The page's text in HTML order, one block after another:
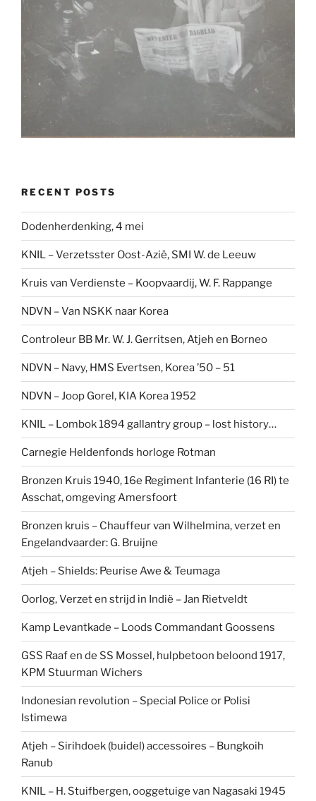
RECENT POSTS
Dodenherdenking, 4 mei
KNIL – Verzetsster Oost-Azië, SMI W. de Leeuw
Kruis van Verdienste – Koopvaardij, W. F. Rappange
NDVN – Van NSKK naar Korea
Controleur BB Mr. W. J. Gerritsen, Atjeh en Borneo
NDVN – Navy, HMS Evertsen, Korea ’50 – 51
NDVN – Joop Gorel, KIA Korea 1952
KNIL – Lombok 1894 gallantry group – lost history…
Carnegie Heldenfonds horloge Rotman
Bronzen Kruis 1940, 16e Regiment Infanterie (16 RI) te
Asschat, omgeving Amersfoort
Bronzen kruis – Chauffeur van Wilhelmina, verzet en
Engelandvaarder: G. Bruijne
Atjeh – Shields: Peurise Awe & Teumaga
Oorlog, Verzet en strijd in Indië – Jan Rietveldt
Kamp Levantkade – Loods Commandant Goossens
GSS Raaf en de SS Mossel, hulpbetoon beloond 1917,
KPM Stuurman Wichers
Indonesian revolution – Special Police or Polisi
Istimewa
Atjeh – Sirihdoek (buidel) accessoires – Bungkoih
Ranub
KNIL – H. Stuifbergen, ooggetuige van Nagasaki 1945